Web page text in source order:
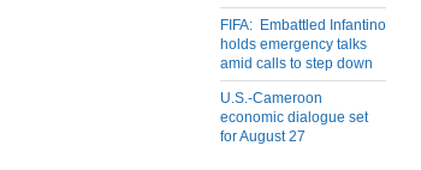
FIFA: Embattled Infantino
holds emergency talks
amid calls to step down
U.S.-Cameroon
economic dialogue set
for August 27